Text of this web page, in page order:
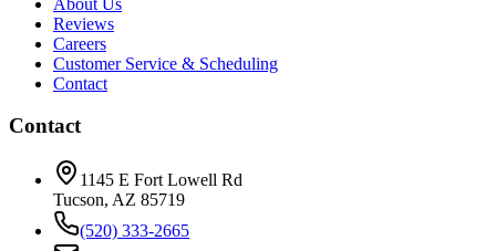
Reviews
Careers
Customer Service & Scheduling
Contact
Contact
1145 E Fort Lowell Rd
Tucson, AZ 85719
(520) 333-2665